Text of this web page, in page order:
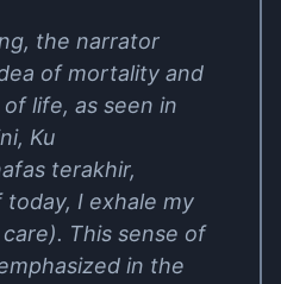
the narrator
of mortality and
life, as seen in
Ku
terakhir,
today, I exhale my
This sense of
in the